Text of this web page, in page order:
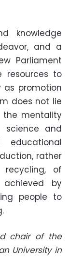
knowledge
and a
Parliament
resources to
as promotion
does not lie
mentality
science and
educational
rather
of
by
people to
chair of the
University in